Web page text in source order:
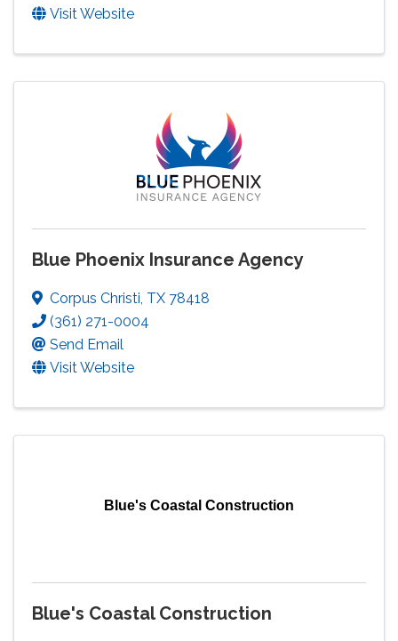
Visit Website
Blue Phoenix Insurance Agency
Corpus Christi, TX 78418
(361) 271-0004
Send Email
Visit Website
Blue's Coastal Construction
Blue's Coastal Construction